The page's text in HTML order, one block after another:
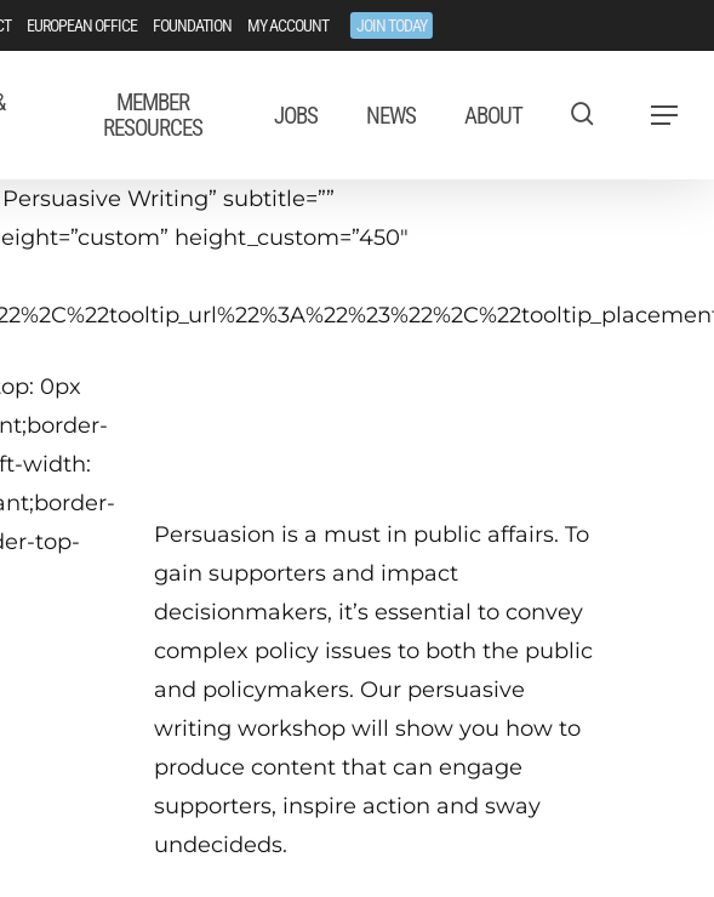
EUROPEAN OFFICE FOUNDATION MY ACCOUNT JOIN TODAY
MEMBER
RESOURCES
JOBS NEWS ABOUT Menu
Writing” subtitle=””
height_custom=”450″
0px
width:
top-
Persuasion is a must in public affairs. To
gain supporters and impact
decisionmakers, it’s essential to convey
complex policy issues to both the public
and policymakers. Our persuasive
writing workshop will show you how to
produce content that can engage
supporters, inspire action and sway
undecideds.